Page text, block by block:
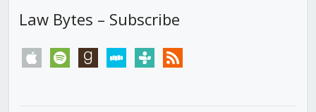
Law Bytes – Subscribe
apple spotify goodreadsstitchertunein rss